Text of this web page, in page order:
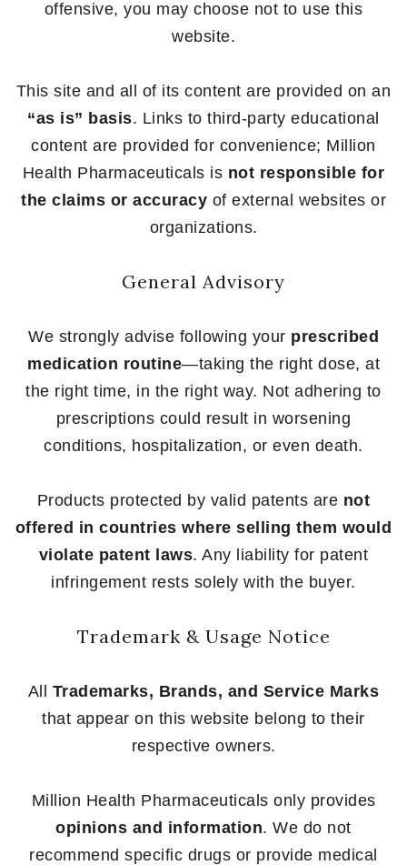
offensive, you may choose not to use this
website.
This site and all of its content are provided on an
“as is” basis. Links to third-party educational
content are provided for convenience; Million
Health Pharmaceuticals is not responsible for
the claims or accuracy of external websites or
organizations.
General Advisory
We strongly advise following your prescribed
medication routine—taking the right dose, at
the right time, in the right way. Not adhering to
prescriptions could result in worsening
conditions, hospitalization, or even death.
Products protected by valid patents are not
offered in countries where selling them would
violate patent laws. Any liability for patent
infringement rests solely with the buyer.
Trademark & Usage Notice
All Trademarks, Brands, and Service Marks
that appear on this website belong to their
respective owners.
Million Health Pharmaceuticals only provides
opinions and information. We do not
recommend specific drugs or provide medical